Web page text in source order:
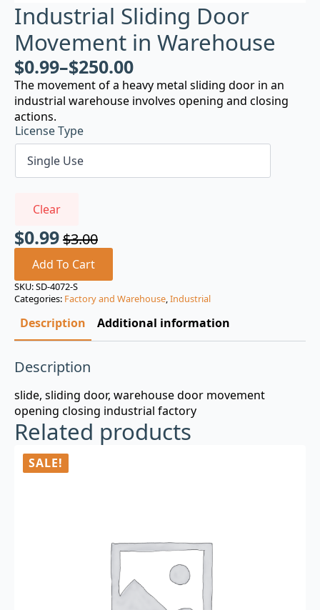
Industrial Sliding Door
Movement in Warehouse
$0.99–$250.00
The movement of a heavy metal sliding door in an
industrial warehouse involves opening and closing
actions.
License Type
Clear
$3.00
Original
price
was:
$3.00.
$0.99
Current
price
is:
$0.99.
Add To Cart
SKU:SD-4072-S
Categories: Factory and Warehouse,Industrial
Description Additional information
Description
slide, sliding door, warehouse door movement
opening closing industrial factory
Related products
SALE!